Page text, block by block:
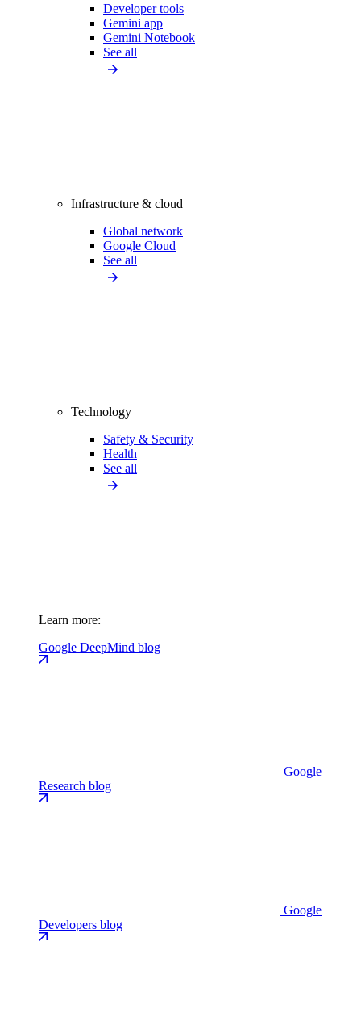
Developer tools
Gemini app
Gemini Notebook
See all
Infrastructure & cloud
Global network
Google Cloud
See all
Technology
Safety & Security
Health
See all
Learn more:
Google DeepMind blog
Google
Research blog
Google
Developers blog